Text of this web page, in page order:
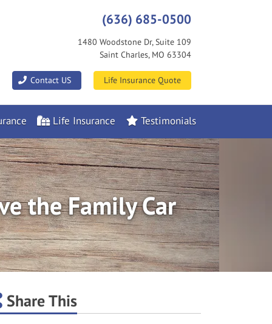
(636) 685-0500
1480 Woodstone Dr, Suite 109
Saint Charles, MO 63304
Contact US
|
Life Insurance Quote
Life Insurance Testimonials
the Family Car
Share This